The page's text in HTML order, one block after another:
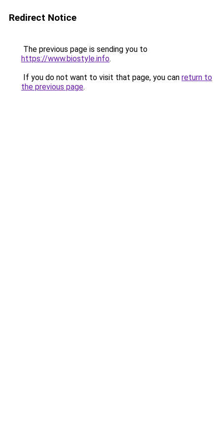
Redirect Notice
The previous page is sending you to
https://www.biostyle.info.
If you do not want to visit that page, you can return to
the previous page.